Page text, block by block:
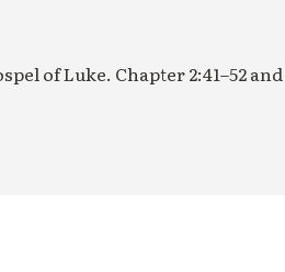
of Luke. Chapter 2:41–52 and